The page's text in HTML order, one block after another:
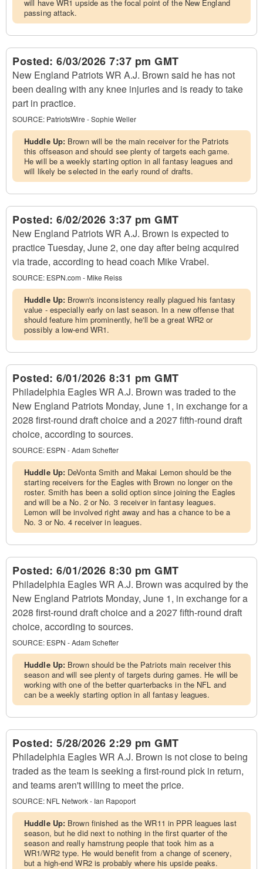
will have WR1 upside as the focal point of the New England
passing attack.
Posted: 6/03/2026 7:37 pm GMT
New England Patriots WR A.J. Brown said he has not
been dealing with any knee injuries and is ready to take
part in practice.
SOURCE: PatriotsWire - Sophie Weller
Huddle Up: Brown will be the main receiver for the Patriots
this offseason and should see plenty of targets each game.
He will be a weekly starting option in all fantasy leagues and
will likely be selected in the early round of drafts.
Posted: 6/02/2026 3:37 pm GMT
New England Patriots WR A.J. Brown is expected to
practice Tuesday, June 2, one day after being acquired
via trade, according to head coach Mike Vrabel.
SOURCE: ESPN.com - Mike Reiss
Huddle Up: Brown's inconsistency really plagued his fantasy
value - especially early on last season. In a new offense that
should feature him prominently, he'll be a great WR2 or
possibly a low-end WR1.
Posted: 6/01/2026 8:31 pm GMT
Philadelphia Eagles WR A.J. Brown was traded to the
New England Patriots Monday, June 1, in exchange for a
2028 first-round draft choice and a 2027 fifth-round draft
choice, according to sources.
SOURCE: ESPN - Adam Schefter
Huddle Up: DeVonta Smith and Makai Lemon should be the
starting receivers for the Eagles with Brown no longer on the
roster. Smith has been a solid option since joining the Eagles
and will be a No. 2 or No. 3 receiver in fantasy leagues.
Lemon will be involved right away and has a chance to be a
No. 3 or No. 4 receiver in leagues.
Posted: 6/01/2026 8:30 pm GMT
Philadelphia Eagles WR A.J. Brown was acquired by the
New England Patriots Monday, June 1, in exchange for a
2028 first-round draft choice and a 2027 fifth-round draft
choice, according to sources.
SOURCE: ESPN - Adam Schefter
Huddle Up: Brown should be the Patriots main receiver this
season and will see plenty of targets during games. He will be
working with one of the better quarterbacks in the NFL and
can be a weekly starting option in all fantasy leagues.
Posted: 5/28/2026 2:29 pm GMT
Philadelphia Eagles WR A.J. Brown is not close to being
traded as the team is seeking a first-round pick in return,
and teams aren't willing to meet the price.
SOURCE: NFL Network - Ian Rapoport
Huddle Up: Brown finished as the WR11 in PPR leagues last
season, but he did next to nothing in the first quarter of the
season and really hamstrung people that took him as a
WR1/WR2 type. He would benefit from a change of scenery,
but a high-end WR2 is probably where his upside peaks.